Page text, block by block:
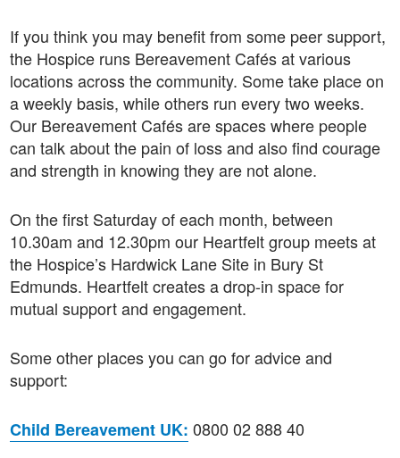
If you think you may benefit from some peer support,
the Hospice runs Bereavement Cafés at various
locations across the community. Some take place on
a weekly basis, while others run every two weeks.
Our Bereavement Cafés are spaces where people
can talk about the pain of loss and also find courage
and strength in knowing they are not alone.
On the first Saturday of each month, between
10.30am and 12.30pm our Heartfelt group meets at
the Hospice’s Hardwick Lane Site in Bury St
Edmunds. Heartfelt creates a drop-in space for
mutual support and engagement.
Some other places you can go for advice and
support:
Child Bereavement UK: 0800 02 888 40